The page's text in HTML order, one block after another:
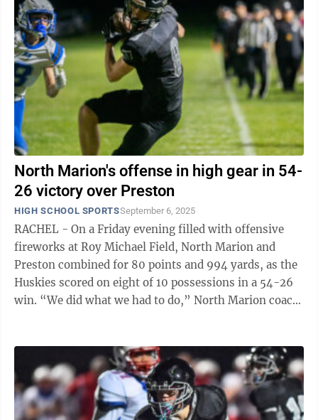
North Marion's offense in high gear in 54-
26 victory over Preston
HIGH SCHOOL SPORTSSeptember 6, 2025
RACHEL - On a Friday evening filled with offensive
fireworks at Roy Michael Field, North Marion and
Preston combined for 80 points and 994 yards, as the
Huskies scored on eight of 10 possessions in a 54-26
win. “We did what we had to do,” North Marion coach